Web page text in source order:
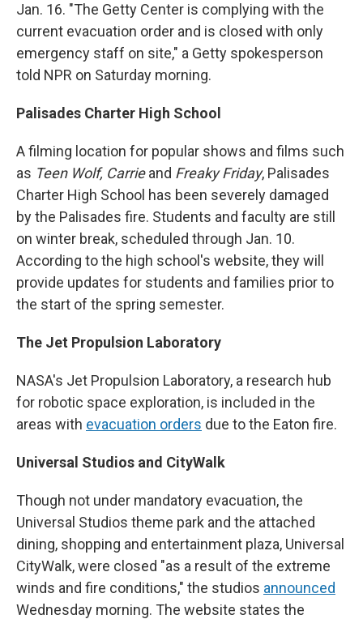
Jan. 16. "The Getty Center is complying with the
current evacuation order and is closed with only
emergency staff on site," a Getty spokesperson
told NPR on Saturday morning.
Palisades Charter High School
A filming location for popular shows and films such
as Teen Wolf, Carrieand Freaky Friday, Palisades
Charter High School has been severely damaged
by the Palisades fire. Students and faculty are still
on winter break, scheduled through Jan. 10.
According to the high school's website, they will
provide updates for students and families prior to
the start of the spring semester.
The Jet Propulsion Laboratory
NASA's Jet Propulsion Laboratory, a research hub
for robotic space exploration, is included in the
areas with evacuation orders due to the Eaton fire.
Universal Studios and CityWalk
Though not under mandatory evacuation, the
Universal Studios theme park and the attached
dining, shopping and entertainment plaza, Universal
CityWalk, were closed "as a result of the extreme
winds and fire conditions," the studios announced
Wednesday morning. The website states the